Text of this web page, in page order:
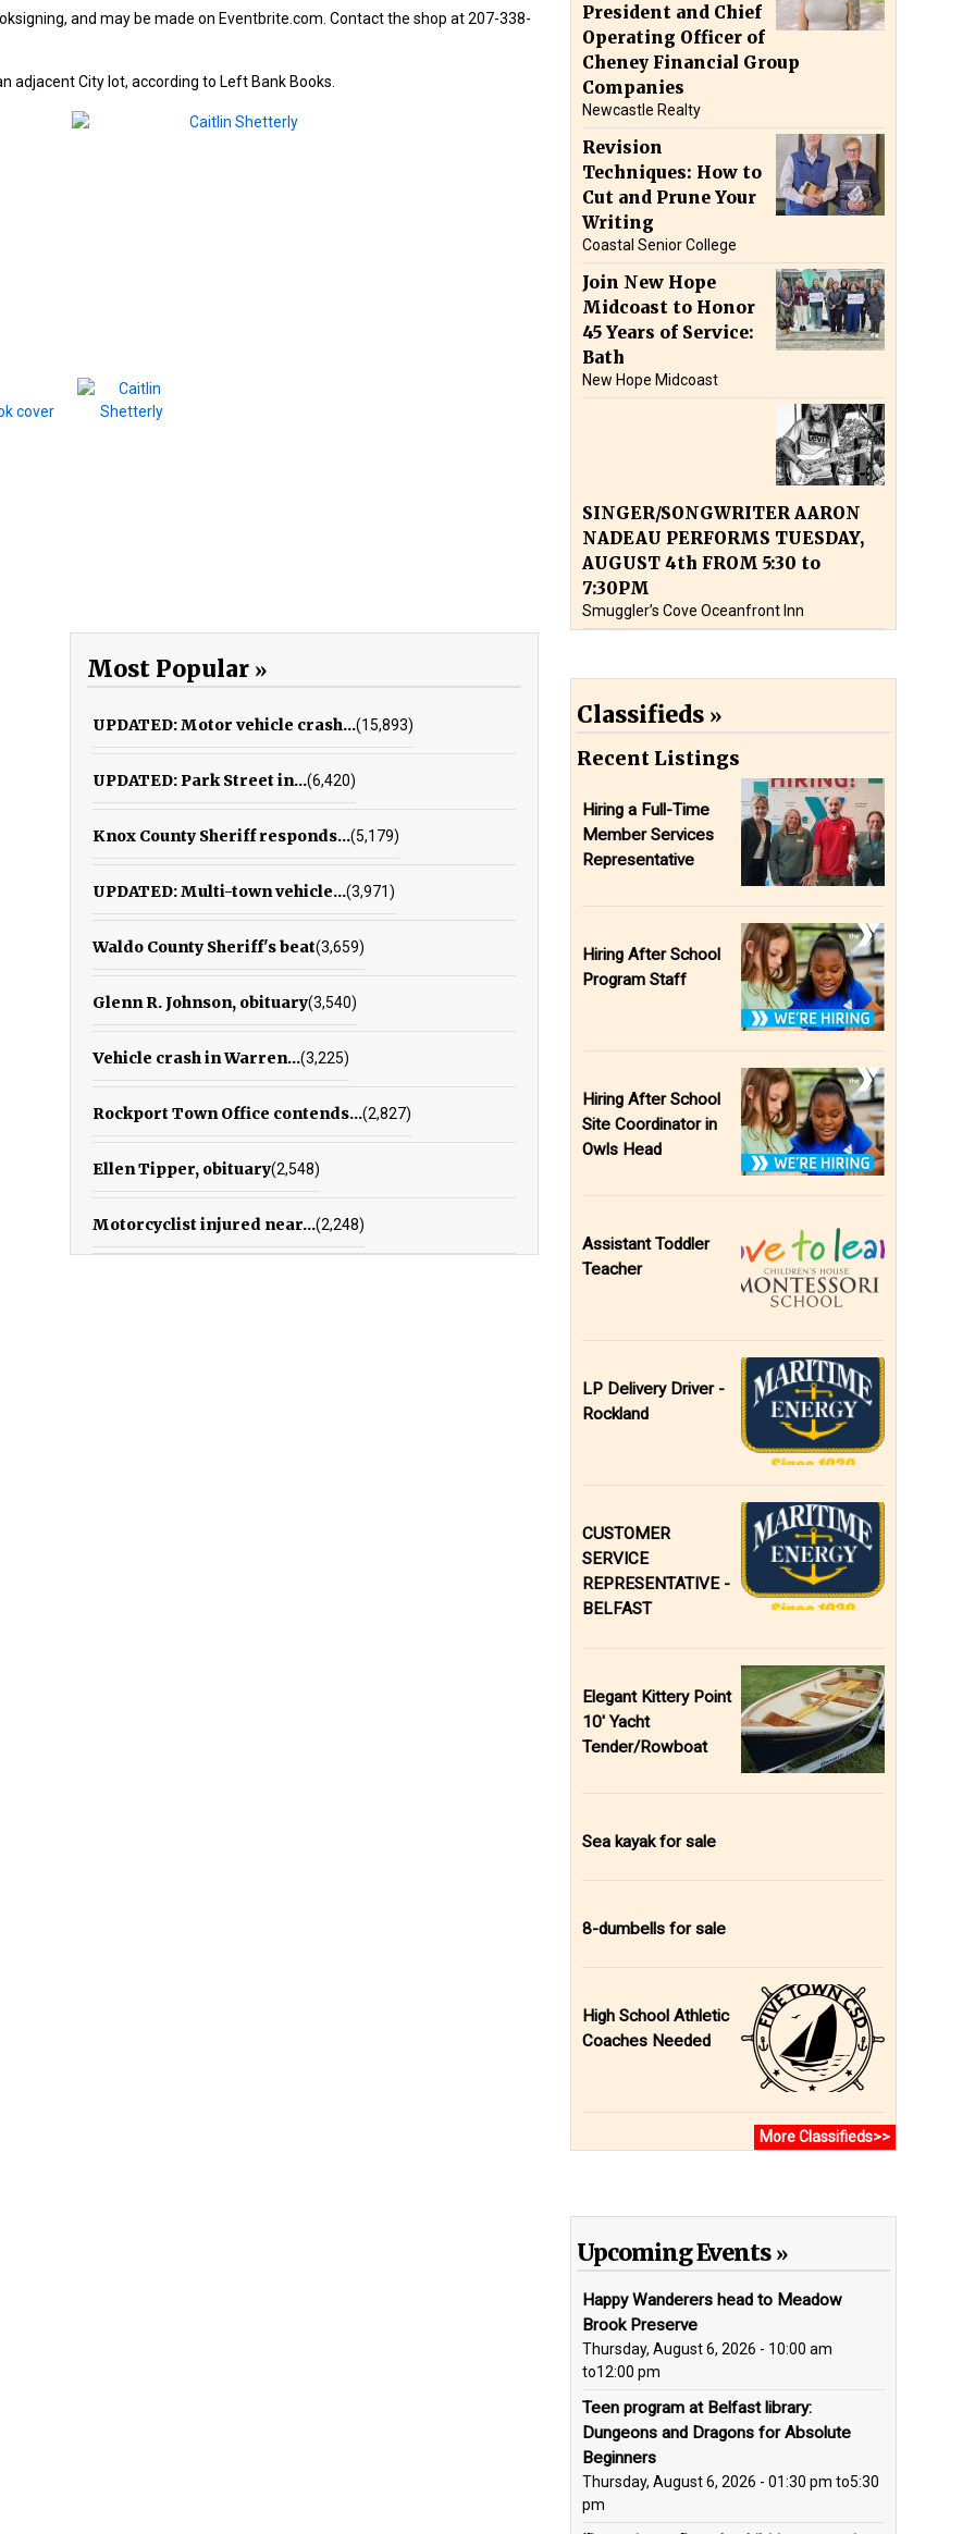
and may be made on Eventbrite.com. Contact the shop at 207-338-
adjacent City lot, according to Left Bank Books.
Most Popular
UPDATED: Motor vehicle crash...(15,893)
UPDATED: Park Street in...(6,420)
Knox County Sheriff responds...(5,179)
UPDATED: Multi-town vehicle...(3,971)
Waldo County Sheriff's beat(3,659)
Glenn R. Johnson, obituary(3,540)
Vehicle crash in Warren...(3,225)
Rockport Town Office contends...(2,827)
Ellen Tipper, obituary(2,548)
Motorcyclist injured near...(2,248)
President and Chief
Operating Officer of
Cheney Financial Group
Companies
Newcastle Realty
Revision
Techniques: How to
Cut and Prune Your
Writing
Coastal Senior College
Join New Hope
Midcoast to Honor
45 Years of Service:
Bath
New Hope Midcoast
SINGER/SONGWRITER AARON
NADEAU PERFORMS TUESDAY,
AUGUST 4th FROM 5:30 to
7:30PM
Smuggler’s Cove Oceanfront Inn
Classifieds
Recent Listings
Hiring a Full-Time
Member Services
Representative
Hiring After School
Program Staff
Hiring After School
Site Coordinator in
Owls Head
Assistant Toddler
Teacher
LP Delivery Driver -
Rockland
CUSTOMER
SERVICE
REPRESENTATIVE -
BELFAST
Elegant Kittery Point
10' Yacht
Tender/Rowboat
Sea kayak for sale
8-dumbells for sale
High School Athletic
Coaches Needed
More Classifieds>>
Upcoming Events
Happy Wanderers head to Meadow
Brook Preserve
Thursday, August 6, 2026 - 10:00 am
to12:00 pm
Teen program at Belfast library:
Dungeons and Dragons for Absolute
Beginners
Thursday, August 6, 2026 - 01:30 pm to5:30
pm